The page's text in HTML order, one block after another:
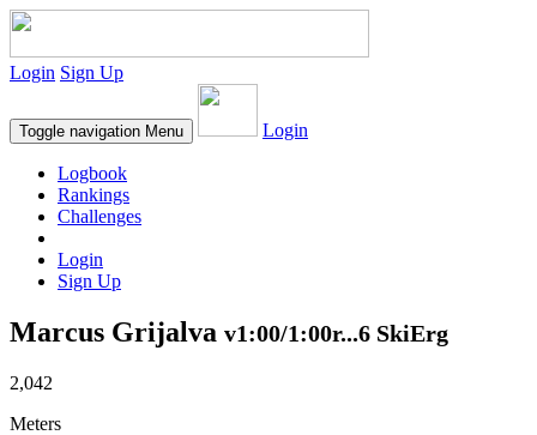
Login Sign Up
Toggle navigation Menu Login
Logbook
Rankings
Challenges
Login
Sign Up
Marcus Grijalva v1:00/1:00r...6 SkiErg
2,042
Meters